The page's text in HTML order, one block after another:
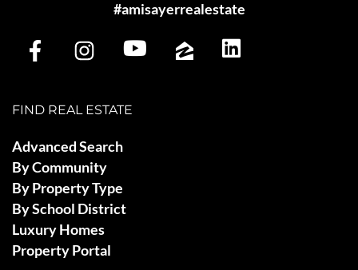
#amisayerrealestate
FIND REAL ESTATE
Advanced Search
By Community
By Property Type
By School District
Luxury Homes
Property Portal